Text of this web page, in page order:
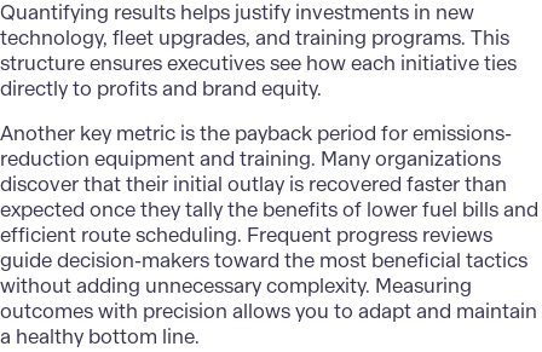
Quantifying results helps justify investments in new
technology, fleet upgrades, and training programs. This
structure ensures executives see how each initiative ties
directly to profits and brand equity.
Another key metric is the payback period for emissions-
reduction equipment and training. Many organizations
discover that their initial outlay is recovered faster than
expected once they tally the benefits of lower fuel bills and
efficient route scheduling. Frequent progress reviews
guide decision-makers toward the most beneficial tactics
without adding unnecessary complexity. Measuring
outcomes with precision allows you to adapt and maintain
a healthy bottom line.